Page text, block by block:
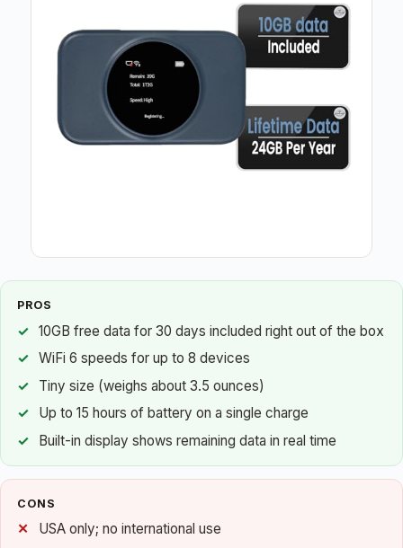
PROS
10GB free data for 30 days included right out of the box
WiFi 6 speeds for up to 8 devices
Tiny size (weighs about 3.5 ounces)
Up to 15 hours of battery on a single charge
Built-in display shows remaining data in real time
CONS
USA only; no international use